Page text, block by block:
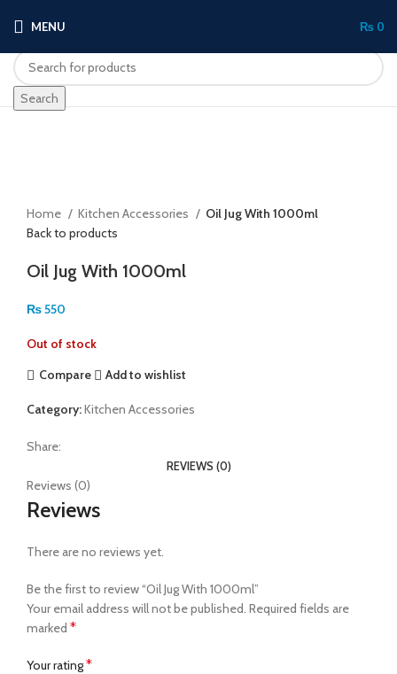
MENU ₨ 0
Search
Home
Kitchen Accessories
Oil Jug With 1000ml
Back to products
Oil Jug With 1000ml
₨550
Out of stock
Compare
Add to wishlist
Category:Kitchen Accessories
Share:
REVIEWS (0)
Reviews (0)
Reviews
There are no reviews yet.
Be the first to review “Oil Jug With 1000ml”
Your email address will not be published. Required fields are
marked *
Your rating*